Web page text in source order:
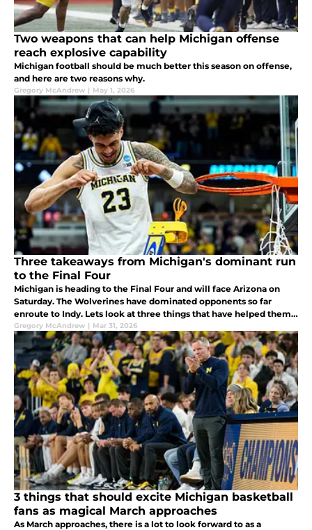
Two weapons that can help Michigan offense
reach explosive capability
Michigan football should be much better this season on offense,
and here are two reasons why.
Gregory McAndrew | May 1, 2026
Three takeaways from Michigan's dominant run
to the Final Four
Michigan is heading to the Final Four and will face Arizona on
Saturday. The Wolverines have dominated opponents so far
enroute to Indy. Lets look at three things that have helped them
get there.
Gregory McAndrew | Mar 31, 2026
3 things that should excite Michigan basketball
fans as magical March approaches
As March approaches, there is a lot to look forward to as a